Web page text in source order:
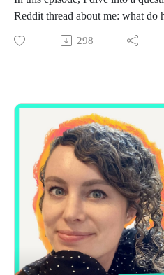
Reddit thread about me: what do
differently?
I share my own journey, from
writing. They were about how I
from task-taker to strategic
long-term relationships, and how
online to stay visible.
I also talk honestly about timing,
nature of freelancing, because
quiet inboxes, lost anchor clients,
patches, just like everyone else.
If you’ve ever wondered why
making three times more than
298